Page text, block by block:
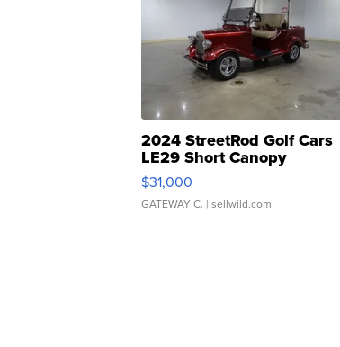
2024 StreetRod Golf Cars
LE29 Short Canopy
$31,000
GATEWAY C. | sellwild.com